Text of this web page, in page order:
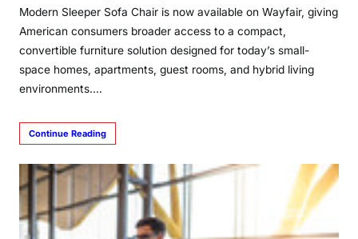
Modern Sleeper Sofa Chair is now available on Wayfair, giving
American consumers broader access to a compact,
convertible furniture solution designed for today’s small-
space homes, apartments, guest rooms, and hybrid living
environments.…
Continue Reading